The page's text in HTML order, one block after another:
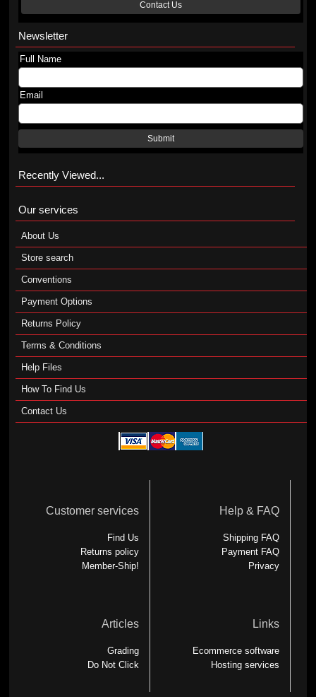
Contact Us
Newsletter
Full Name
Email
Submit
Recently Viewed...
Our services
About Us
Store search
Conventions
Payment Options
Returns Policy
Terms & Conditions
Help Files
How To Find Us
Contact Us
Customer services
Find Us
Returns policy
Member-Ship!
Help & FAQ
Shipping FAQ
Payment FAQ
Privacy
Articles
Grading
Do Not Click
Links
Ecommerce software
Hosting services